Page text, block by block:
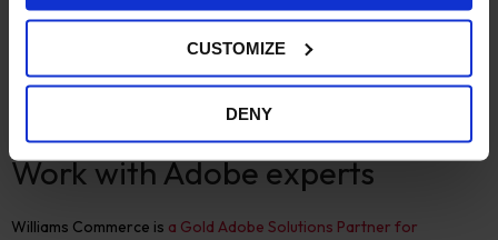
CUSTOMIZE
DENY
Customisation– you can extend Adobe AEM withadd-ons
ecommerce site with other services to enable social sharing
buttons for Facebook or Twitter and add marketplace
Work with Adobe experts
Williams Commerce is a Gold Adobe Solutions Partner for